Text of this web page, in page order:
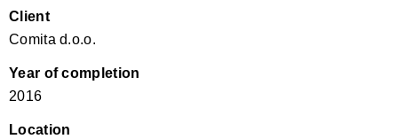
Client
Comita d.o.o.
Year of completion
2016
Location